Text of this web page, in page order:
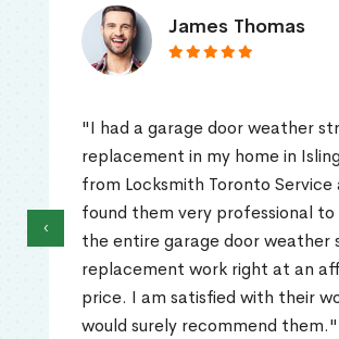
James Thomas
"I had a garage door weather
replacement in my home in
from Locksmith Toronto Service
found them very professional to
the entire garage door weather
replacement work right at an
price. I am satisfied with their
would surely recommend them."
‹